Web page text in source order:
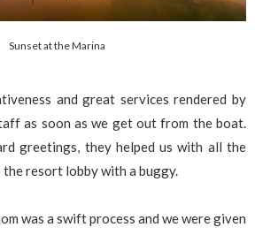
Sunset at the Marina
and great services rendered by
as soon as we get out from the boat.
greetings, they helped us with all the
resort lobby with a buggy.
was a swift process and we were given